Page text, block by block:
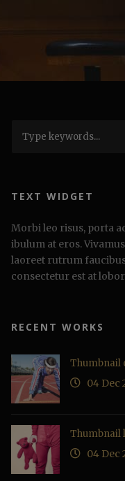
TEXT WIDGET
Morbi leo risus, porta
ibulum at eros.
laoreet rutrum
consectetur est at
RECENT WORKS
Thumbnail
04 Dec
Thumbnail
04 Dec